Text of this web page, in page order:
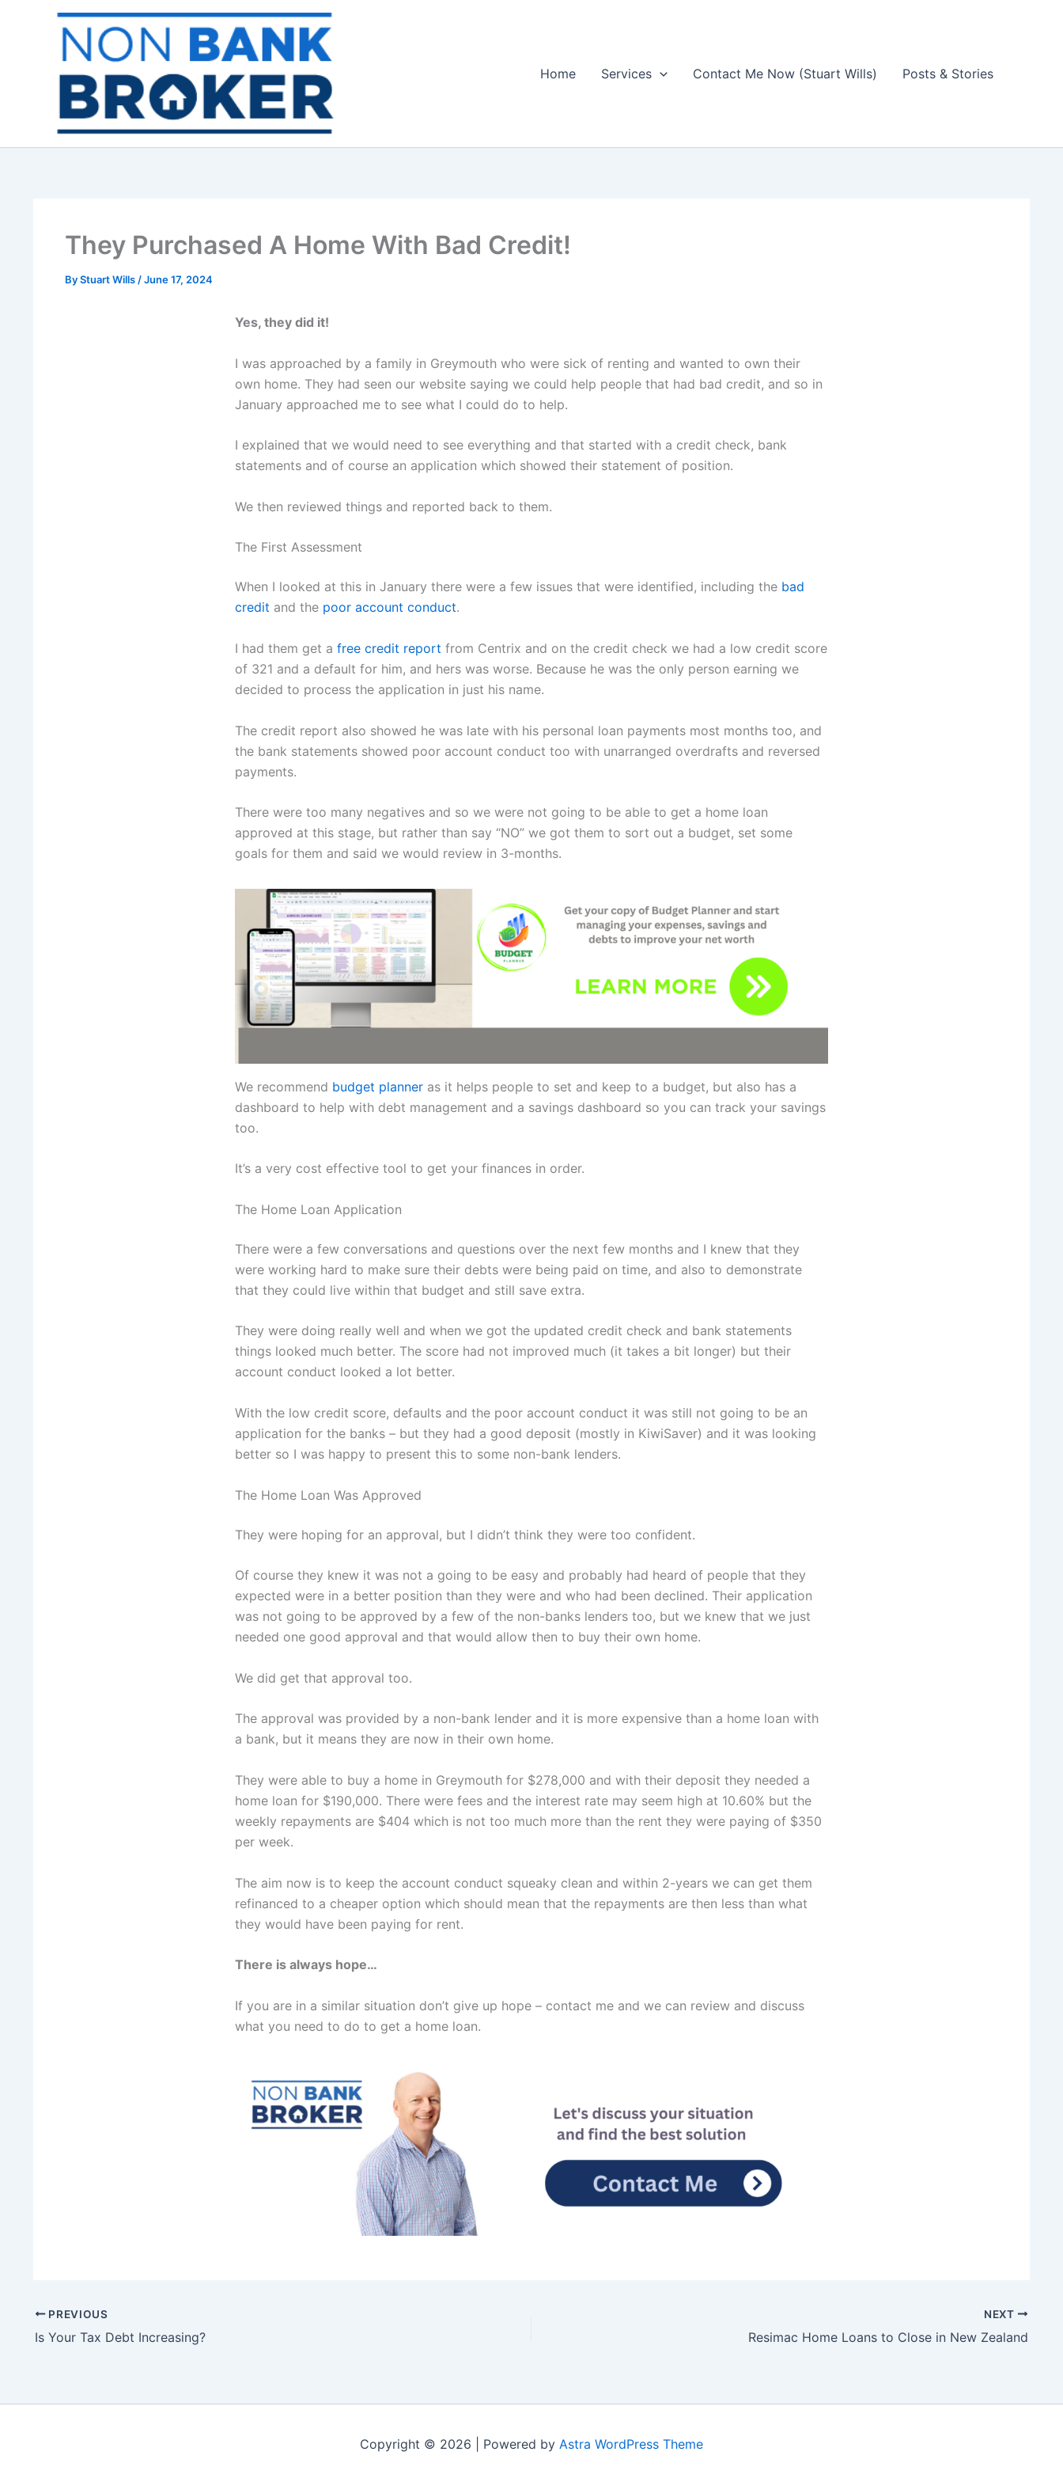
Home
Services Contact Me Now (Stuart Wills) Posts & Stories
They Purchased A Home With Bad Credit!
ByStuart Wills /June 17, 2024
Yes, they did it!
I was approached by a family in Greymouth who were sick of renting and wanted to own their
own home. They had seen our website saying we could help people that had bad credit, and so in
January approached me to see what I could do to help.
I explained that we would need to see everything and that started with a credit check, bank
statements and of course an application which showed their statement of position.
We then reviewed things and reported back to them.
The First Assessment
When I looked at this in January there were a few issues that were identified, including the bad
credit and the poor account conduct.
I had them get a free credit report from Centrix and on the credit check we had a low credit score
of 321 and a default for him, and hers was worse. Because he was the only person earning we
decided to process the application in just his name.
The credit report also showed he was late with his personal loan payments most months too, and
the bank statements showed poor account conduct too with unarranged overdrafts and reversed
payments.
There were too many negatives and so we were not going to be able to get a home loan
approved at this stage, but rather than say “NO” we got them to sort out a budget, set some
goals for them and said we would review in 3-months.
We recommend budget planner as it helps people to set and keep to a budget, but also has a
dashboard to help with debt management and a savings dashboard so you can track your savings
too.
It’s a very cost effective tool to get your finances in order.
The Home Loan Application
There were a few conversations and questions over the next few months and I knew that they
were working hard to make sure their debts were being paid on time, and also to demonstrate
that they could live within that budget and still save extra.
They were doing really well and when we got the updated credit check and bank statements
things looked much better. The score had not improved much (it takes a bit longer) but their
account conduct looked a lot better.
With the low credit score, defaults and the poor account conduct it was still not going to be an
application for the banks – but they had a good deposit (mostly in KiwiSaver) and it was looking
better so I was happy to present this to some non-bank lenders.
The Home Loan Was Approved
They were hoping for an approval, but I didn’t think they were too confident.
Of course they knew it was not a going to be easy and probably had heard of people that they
expected were in a better position than they were and who had been declined. Their application
was not going to be approved by a few of the non-banks lenders too, but we knew that we just
needed one good approval and that would allow then to buy their own home.
We did get that approval too.
The approval was provided by a non-bank lender and it is more expensive than a home loan with
a bank, but it means they are now in their own home.
They were able to buy a home in Greymouth for $278,000 and with their deposit they needed a
home loan for $190,000. There were fees and the interest rate may seem high at 10.60% but the
weekly repayments are $404 which is not too much more than the rent they were paying of $350
per week.
The aim now is to keep the account conduct squeaky clean and within 2-years we can get them
refinanced to a cheaper option which should mean that the repayments are then less than what
they would have been paying for rent.
There is always hope…
If you are in a similar situation don’t give up hope – contact me and we can review and discuss
what you need to do to get a home loan.
PREVIOUS
Is Your Tax Debt Increasing?
NEXT
Resimac Home Loans to Close in New Zealand
Copyright © 2026 | Powered by Astra WordPress Theme